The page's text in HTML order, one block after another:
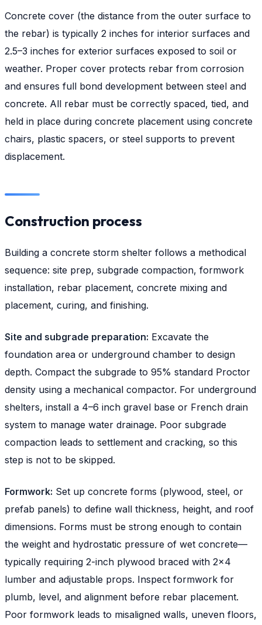
Concrete cover (the distance from the outer surface to
the rebar) is typically 2 inches for interior surfaces and
2.5–3 inches for exterior surfaces exposed to soil or
weather. Proper cover protects rebar from corrosion
and ensures full bond development between steel and
concrete. All rebar must be correctly spaced, tied, and
held in place during concrete placement using concrete
chairs, plastic spacers, or steel supports to prevent
displacement.
Construction process
Building a concrete storm shelter follows a methodical
sequence: site prep, subgrade compaction, formwork
installation, rebar placement, concrete mixing and
placement, curing, and finishing.
Site and subgrade preparation: Excavate the
foundation area or underground chamber to design
depth. Compact the subgrade to 95% standard Proctor
density using a mechanical compactor. For underground
shelters, install a 4–6 inch gravel base or French drain
system to manage water drainage. Poor subgrade
compaction leads to settlement and cracking, so this
step is not to be skipped.
Formwork: Set up concrete forms (plywood, steel, or
prefab panels) to define wall thickness, height, and roof
dimensions. Forms must be strong enough to contain
the weight and hydrostatic pressure of wet concrete—
typically requiring 2-inch plywood braced with 2x4
lumber and adjustable props. Inspect formwork for
plumb, level, and alignment before rebar placement.
Poor formwork leads to misaligned walls, uneven floors,